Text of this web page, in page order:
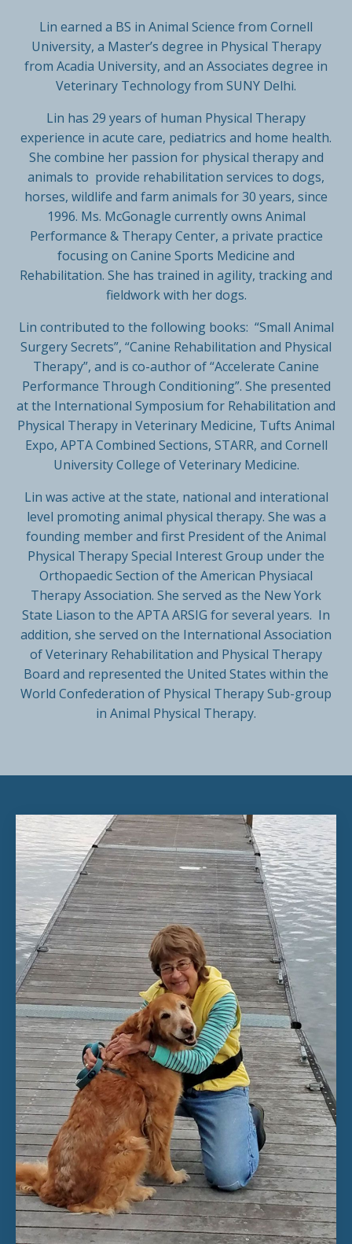
Lin earned a BS in Animal Science from Cornell
University, a Master’s degree in Physical Therapy
from Acadia University, and an Associates degree in
Veterinary Technology from SUNY Delhi.
Lin has 29 years of human Physical Therapy
experience in acute care, pediatrics and home health.
She combine her passion for physical therapy and
animals to provide rehabilitation services to dogs,
horses, wildlife and farm animals for 30 years, since
1996. Ms. McGonagle currently owns Animal
Performance & Therapy Center, a private practice
focusing on Canine Sports Medicine and
Rehabilitation. She has trained in agility, tracking and
fieldwork with her dogs.
Lin contributed to the following books: “Small Animal
Surgery Secrets”, “Canine Rehabilitation and Physical
Therapy”, and is co-author of “Accelerate Canine
Performance Through Conditioning”. She presented
at the International Symposium for Rehabilitation and
Physical Therapy in Veterinary Medicine, Tufts Animal
Expo, APTA Combined Sections, STARR, and Cornell
University College of Veterinary Medicine.
Lin was active at the state, national and interational
level promoting animal physical therapy. She was a
founding member and first President of the Animal
Physical Therapy Special Interest Group under the
Orthopaedic Section of the American Physiacal
Therapy Association. She served as the New York
State Liason to the APTA ARSIG for several years. In
addition, she served on the International Association
of Veterinary Rehabilitation and Physical Therapy
Board and represented the United States within the
World Confederation of Physical Therapy Sub-group
in Animal Physical Therapy.